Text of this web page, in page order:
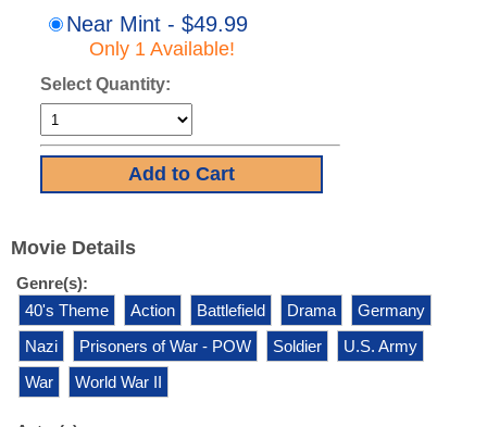
Near Mint - $49.99
Only 1 Available!
Select Quantity:
Movie Details
Genre(s):
40's Theme
Action Battlefield Drama
Germany
Nazi
Prisoners of War - POW Soldier
U.S. Army
War
World War II